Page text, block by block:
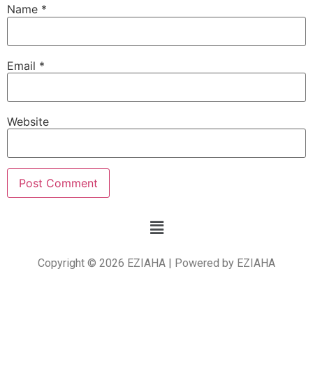
Name *
Email *
Website
Copyright © 2026 EZIAHA | Powered by EZIAHA